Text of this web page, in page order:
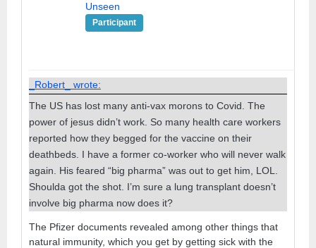
Unseen
Participant
_Robert_ wrote:
The US has lost many anti-vax morons to Covid. The
power of jesus didn’t work. So many health care workers
reported how they begged for the vaccine on their
deathbeds. I have a former co-worker who will never walk
again. His feared “big pharma” was out to get him, LOL.
Shoulda got the shot. I’m sure a lung transplant doesn’t
involve big pharma now does it?
The Pfizer documents revealed among other things that
natural immunity, which you get by getting sick with the